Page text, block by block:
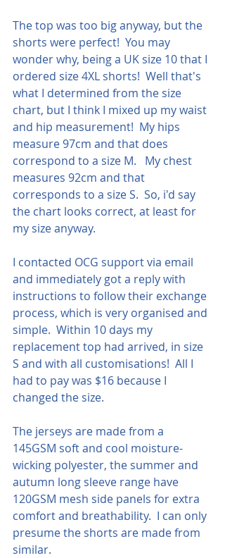
The top was too big anyway, but the
shorts were perfect!  You may
wonder why, being a UK size 10 that I
ordered size 4XL shorts!  Well that's
what I determined from the size
chart, but I think I mixed up my waist
and hip measurement!  My hips
measure 97cm and that does
correspond to a size M.   My chest
measures 92cm and that
corresponds to a size S.  So, i'd say
the chart looks correct, at least for
my size anyway.
I contacted OCG support via email
and immediately got a reply with
instructions to follow their exchange
process, which is very organised and
simple.  Within 10 days my
replacement top had arrived, in size
S and with all customisations!  All I
had to pay was $16 because I
changed the size.
The jerseys are made from a
145GSM soft and cool moisture-
wicking polyester, the summer and
autumn long sleeve range have
120GSM mesh side panels for extra
comfort and breathability.  I can only
presume the shorts are made from
similar.